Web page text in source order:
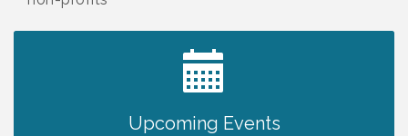
Upcoming Events
2027 PET CALENDAR PHOTO CONTEST